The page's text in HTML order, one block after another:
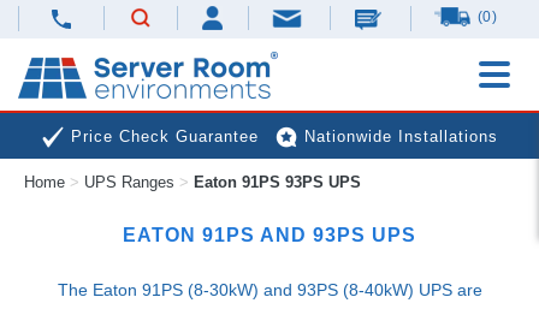
(0)
Price Check Guarantee Nationwide Installations
Next Day Deliveries Free Expert Advice
Home > UPS Ranges > Eaton 91PS 93PS UPS
EATON 91PS AND 93PS UPS
The Eaton 91PS (8-30kW) and 93PS (8-40kW) UPSare